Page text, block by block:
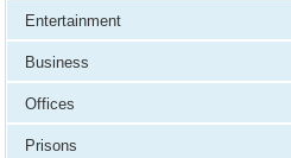
Entertainment
Business
Offices
Prisons